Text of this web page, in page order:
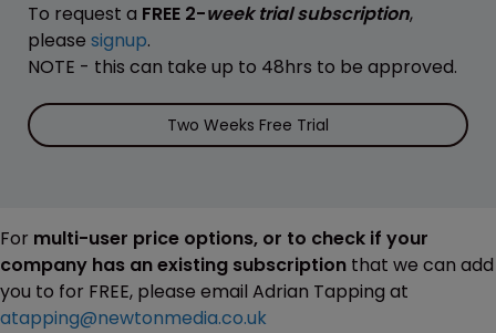
To request a FREE 2-week trial subscription,
please signup.
NOTE - this can take up to 48hrs to be approved.
Two Weeks Free Trial
For multi-user price options, or to check if your
company has an existing subscription that we can add
you to for FREE, please email Adrian Tapping at
atapping@newtonmedia.co.uk